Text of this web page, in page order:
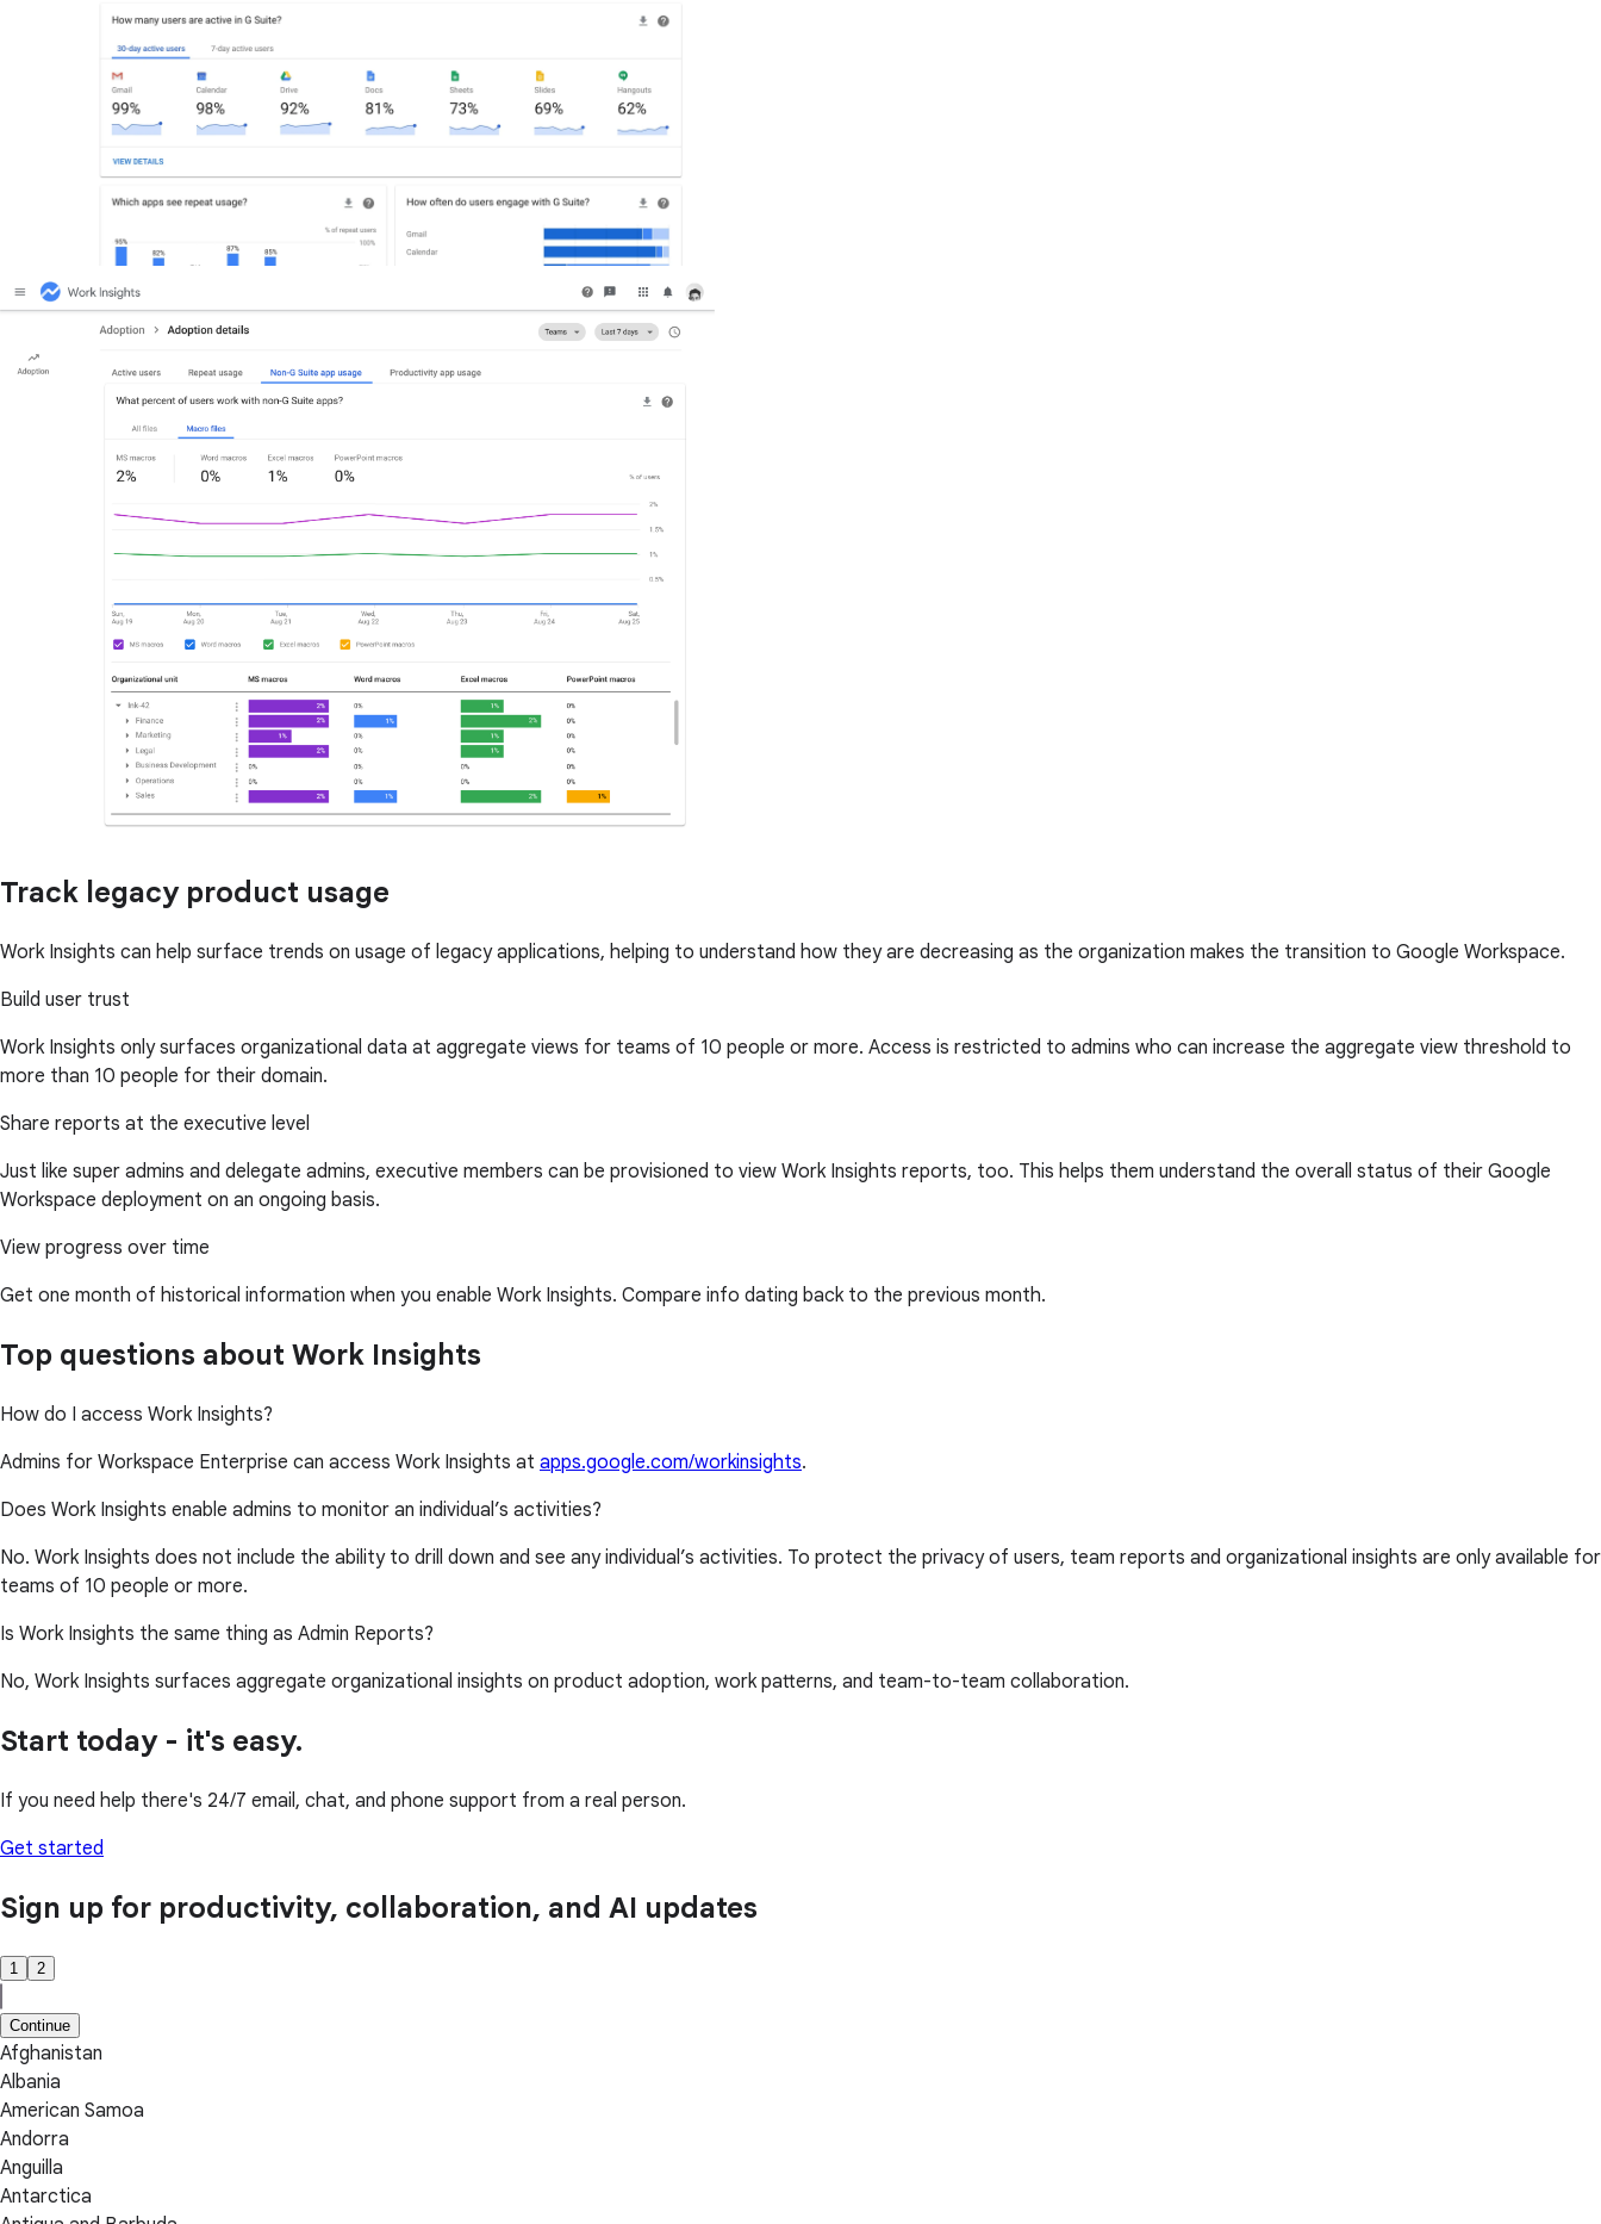
Track legacy product usage
Work Insights can help surface trends on usage of legacy applications, helping to understand how they are decreasing as the organization makes the transition to Google Workspace.
Build user trust
Work Insights only surfaces organizational data at aggregate views for teams of 10 people or more. Access is restricted to admins who can increase the aggregate view threshold to
more than 10 people for their domain.
Share reports at the executive level
Just like super admins and delegate admins, executive members can be provisioned to view Work Insights reports, too. This helps them understand the overall status of their Google
Workspace deployment on an ongoing basis.
View progress over time
Get one month of historical information when you enable Work Insights. Compare info dating back to the previous month.
Top questions about Work Insights
How do I access Work Insights?
Admins for Workspace Enterprise can access Work Insights at apps.google.com/workinsights.
Does Work Insights enable admins to monitor an individual’s activities?
No. Work Insights does not include the ability to drill down and see any individual’s activities. To protect the privacy of users, team reports and organizational insights are only available for
teams of 10 people or more.
Is Work Insights the same thing as Admin Reports?
No, Work Insights surfaces aggregate organizational insights on product adoption, work patterns, and team-to-team collaboration.
Start today - it's easy.
If you need help there's 24/7 email, chat, and phone support from a real person.
Get started
Sign up for productivity, collaboration, and AI updates
1 2
Continue
Afghanistan
Albania
American Samoa
Andorra
Anguilla
Antarctica